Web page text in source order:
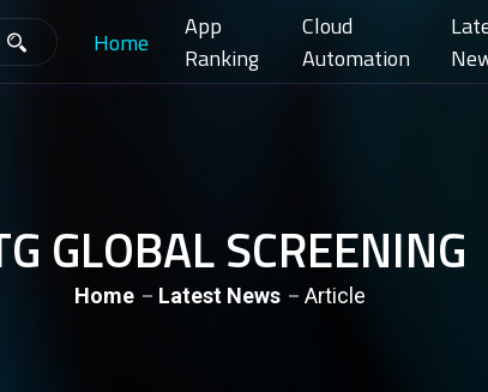
Home
App
Ranking
Cloud
Automation
GLOBAL SCREENING
Home Latest News Article